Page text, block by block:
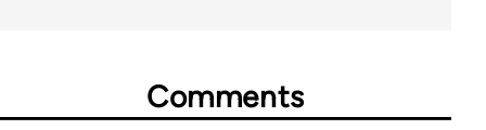
Comments